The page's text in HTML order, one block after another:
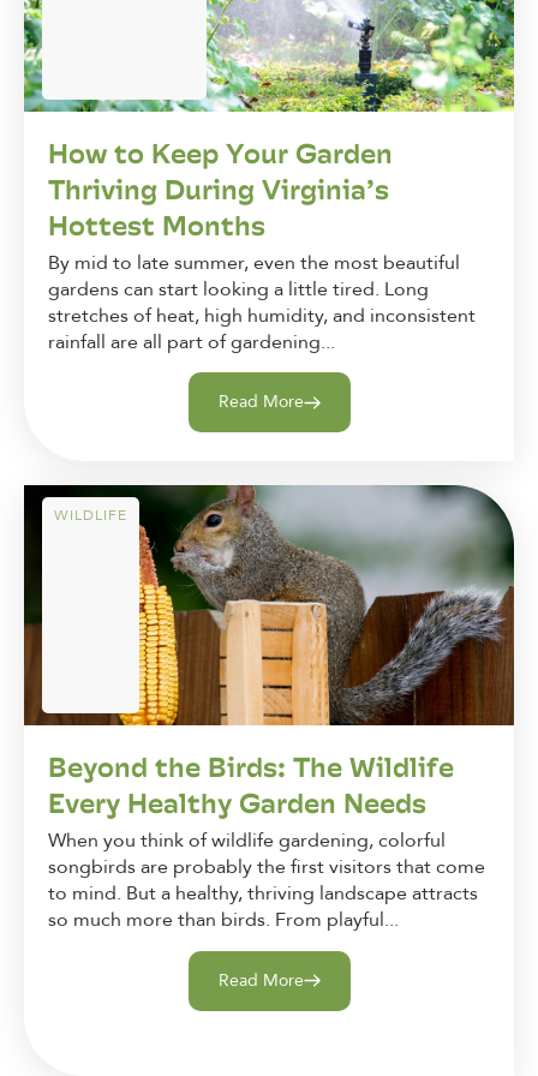
How to Keep Your Garden
Thriving During Virginia’s
Hottest Months
By mid to late summer, even the most beautiful
gardens can start looking a little tired. Long
stretches of heat, high humidity, and inconsistent
rainfall are all part of gardening...
Read More
WILDLIFE
Beyond the Birds: The Wildlife
Every Healthy Garden Needs
When you think of wildlife gardening, colorful
songbirds are probably the first visitors that come
to mind. But a healthy, thriving landscape attracts
so much more than birds. From playful...
Read More